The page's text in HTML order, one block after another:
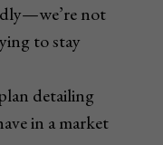
not
to stay
detailing
in a market